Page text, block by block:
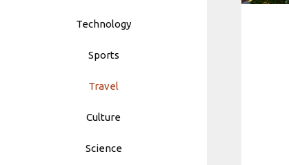
Technology
Sports
Travel
Culture
Science